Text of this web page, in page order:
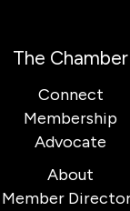
The Chamber
Connect
Membership
Advocate
About
Member